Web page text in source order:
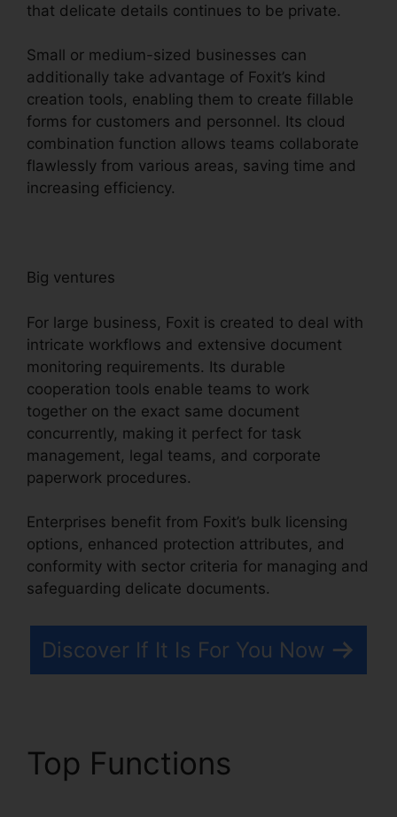
that delicate details continues to be private.
Small or medium-sized businesses can
additionally take advantage of Foxit’s kind
creation tools, enabling them to create fillable
forms for customers and personnel. Its cloud
combination function allows teams collaborate
flawlessly from various areas, saving time and
increasing efficiency.
Big ventures
For large business, Foxit is created to deal with
intricate workflows and extensive document
monitoring requirements. Its durable
cooperation tools enable teams to work
together on the exact same document
concurrently, making it perfect for task
management, legal teams, and corporate
paperwork procedures.
Enterprises benefit from Foxit’s bulk licensing
options, enhanced protection attributes, and
conformity with sector criteria for managing and
safeguarding delicate documents.
Discover If It Is For You Now
Top Functions